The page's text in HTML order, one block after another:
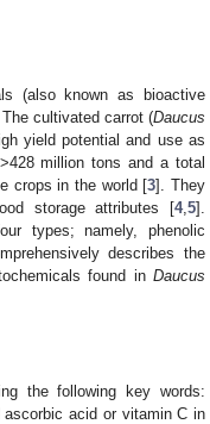
(also known as bioactive
cultivated carrot (Daucus
yield potential and use as
million tons and a total
crops in the world [3]. They
storage attributes [4, 5].
types; namely, phenolic
describes the
found in Daucus
the following key words:
acid or vitamin C in